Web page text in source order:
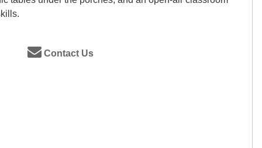
Contact Us